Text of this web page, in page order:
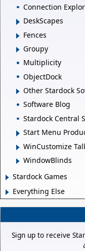
Connection
DeskScapes
Fences
Groupy
Multiplicity
ObjectDock
Other Stardock
Software Blog
Stardock Central
Start Menu
WinCustomize
WindowBlinds
Stardock Games
Everything Else
Sign up to receive